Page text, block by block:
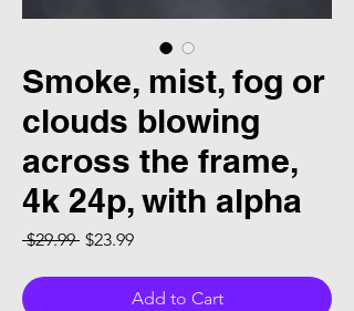
Smoke, mist, fog or
clouds blowing
across the frame,
4k 24p, with alpha
$29.99 Regular Price
$23.99Sale Price
Add to Cart